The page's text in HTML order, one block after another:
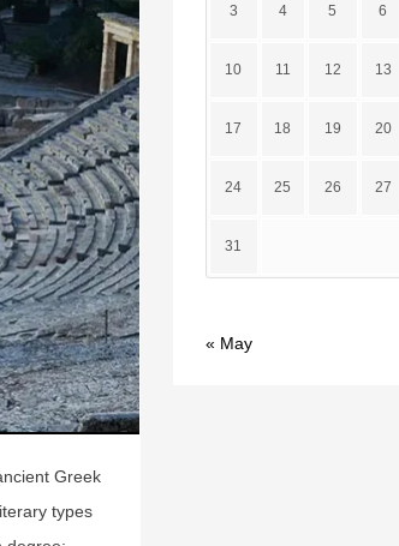
Greek
types
3 4 5 6
10 11 12 13
17 18 19 20
24 25 26 27
31
« May